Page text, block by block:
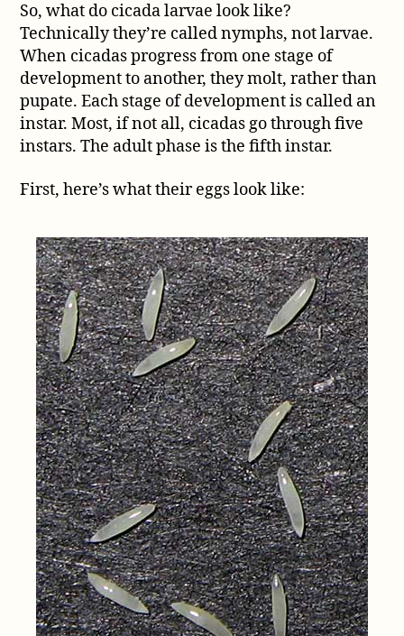
Larvae
Pictures
So, what do cicada larvae look like?
Technically they’re called nymphs, not larvae.
When cicadas progress from one stage of
development to another, they molt, rather than
pupate. Each stage of development is called an
instar. Most, if not all, cicadas go through five
instars. The adult phase is the fifth instar.
First, here’s what their eggs look like: